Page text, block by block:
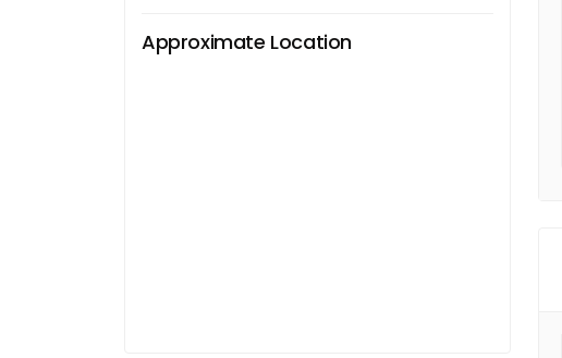
Approximate Location